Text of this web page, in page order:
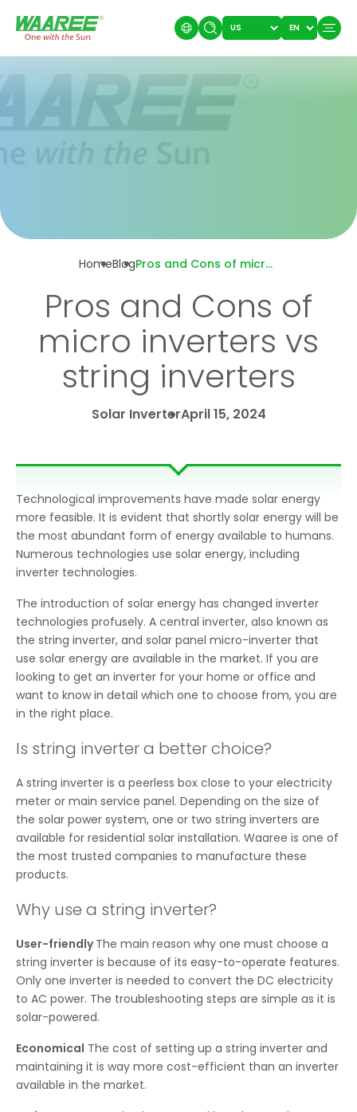
HomeBlog Pros and Cons of micro inverters vs string inverters
Pros and Cons of
micro inverters vs
string inverters
Solar InverterApril 15, 2024
Technological improvements have made solar energy
more feasible. It is evident that shortly solar energy will be
the most abundant form of energy available to humans.
Numerous technologies use solar energy, including
inverter technologies.
The introduction of solar energy has changed inverter
technologies profusely. A central inverter, also known as
the string inverter, and solar panel micro-inverter that
use solar energy are available in the market. If you are
looking to get an inverter for your home or office and
want to know in detail which one to choose from, you are
in the right place.
Is string inverter a better choice?
A string inverter is a peerless box close to your electricity
meter or main service panel. Depending on the size of
the solar power system, one or two string inverters are
available for residential solar installation. Waaree is one of
the most trusted companies to manufacture these
products.
Why use a string inverter?
User-friendlyThe main reason why one must choose a
string inverter is because of its easy-to-operate features.
Only one inverter is needed to convert the DC electricity
to AC power. The troubleshooting steps are simple as it is
solar-powered.
Economical The cost of setting up a string inverter and
maintaining it is way more cost-efficient than an inverter
available in the market.